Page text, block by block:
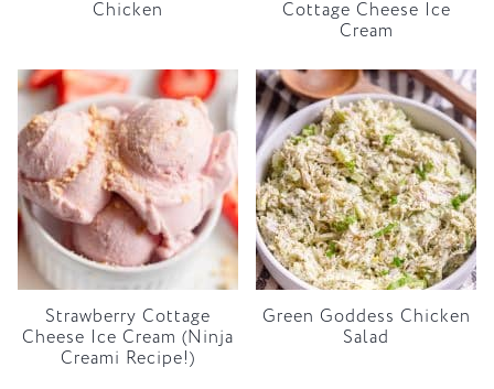
Chicken
Cottage Cheese Ice
Cream
Strawberry Cottage
Cheese Ice Cream (Ninja
Creami Recipe!)
Green Goddess Chicken
Salad